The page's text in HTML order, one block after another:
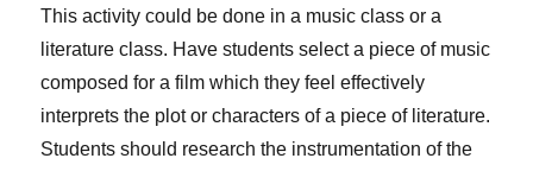
This activity could be done in a music class or a
literature class. Have students select a piece of music
composed for a film which they feel effectively
interprets the plot or characters of a piece of literature.
Students should research the instrumentation of the